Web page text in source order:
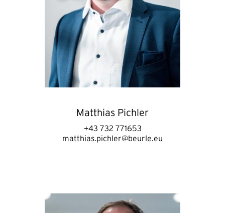
Matthias Pichler
+43 732 771653
matthias.pichler@beurle.eu